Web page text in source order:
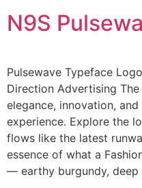
N9S
Pulsewave Typeface
Direction Advertising
elegance, innovation,
experience. Explore the
flows like the latest
essence of what a
— earthy burgundy,